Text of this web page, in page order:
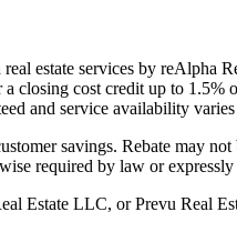
estate services by
closing cost credit up to 1.5%
and service availability
savings. Rebate may
required by law or
Estate LLC, or Prevu Real